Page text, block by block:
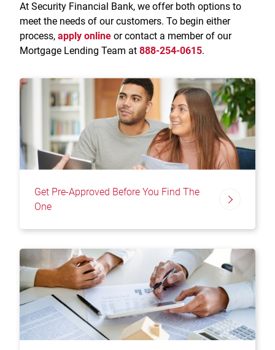
At Security Financial Bank, we offer both options to
meet the needs of our customers. To begin either
process, apply online or contact a member of our
Mortgage Lending Team at 888-254-0615.
Get Pre-Approved Before You Find The
One